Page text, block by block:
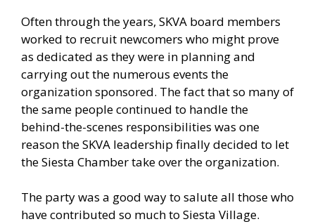
Often through the years, SKVA board members
worked to recruit newcomers who might prove
as dedicated as they were in planning and
carrying out the numerous events the
organization sponsored. The fact that so many of
the same people continued to handle the
behind-the-scenes responsibilities was one
reason the SKVA leadership finally decided to let
the Siesta Chamber take over the organization.
The party was a good way to salute all those who
have contributed so much to Siesta Village.